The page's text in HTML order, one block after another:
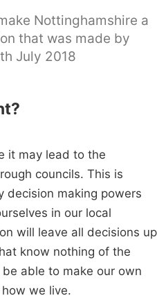
Nottinghamshire a
that was made by
July 2018
it may lead to the
councils. This is
decision making powers
in our local
will leave all decisions up
know nothing of the
able to make our own
we live.